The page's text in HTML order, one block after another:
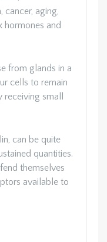
cancer, aging,
hormones and
from glands in a
cells to remain
small
can be quite
quantities.
themselves
available to